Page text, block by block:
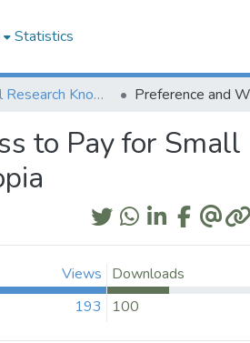
Statistics
Agricultural Research Knowledge
to Pay for
Views
193
Downloads
100